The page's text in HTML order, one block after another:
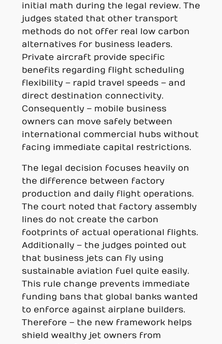
initial math during the legal review. The
judges stated that other transport
methods do not offer real low carbon
alternatives for business leaders.
Private aircraft provide specific
benefits regarding flight scheduling
flexibility – rapid travel speeds – and
direct destination connectivity.
Consequently – mobile business
owners can move safely between
international commercial hubs without
facing immediate capital restrictions.
The legal decision focuses heavily on
the difference between factory
production and daily flight operations.
The court noted that factory assembly
lines do not create the carbon
footprints of actual operational flights.
Additionally – the judges pointed out
that business jets can fly using
sustainable aviation fuel quite easily.
This rule change prevents immediate
funding bans that global banks wanted
to enforce against airplane builders.
Therefore – the new framework helps
shield wealthy jet owners from